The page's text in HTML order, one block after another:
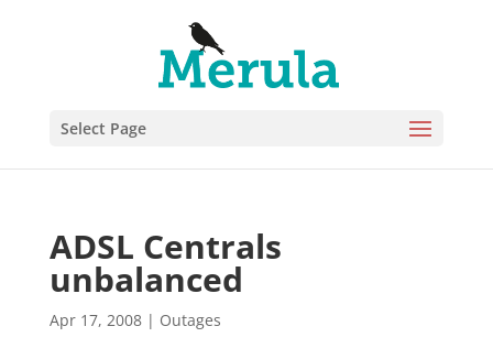
Select Page
ADSL Centrals
unbalanced
Apr 17, 2008| Outages